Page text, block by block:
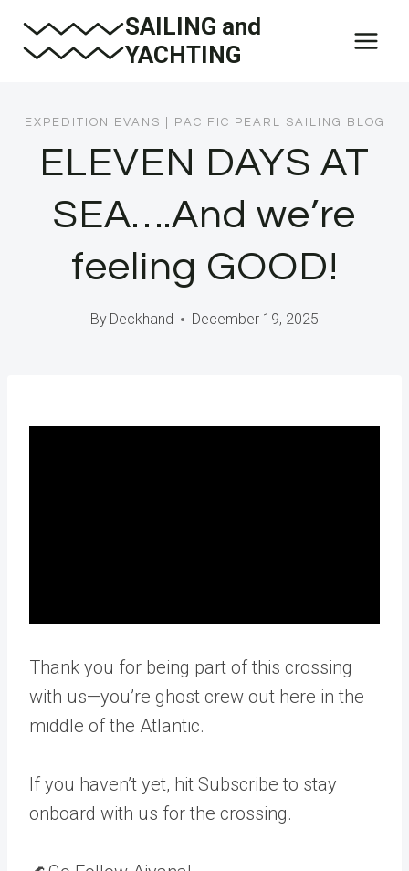
SAILING and
YACHTING
EXPEDITION EVANS PACIFIC PEARL SAILING BLOG
ELEVEN DAYS AT
SEA….And we’re
feeling GOOD!
By Deckhand December 19, 2025
Thank you for being part of this crossing
with us—you’re ghost crew out here in the
middle of the Atlantic.
If you haven’t yet, hit Subscribe to stay
onboard with us for the crossing.